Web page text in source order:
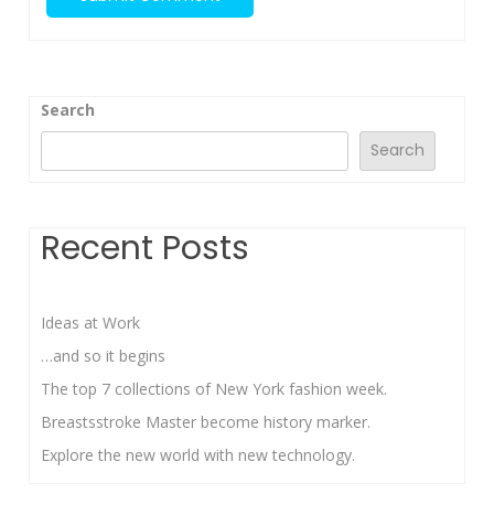
Search
Search
Recent Posts
Ideas at Work
…and so it begins
The top 7 collections of New York fashion week.
Breastsstroke Master become history marker.
Explore the new world with new technology.